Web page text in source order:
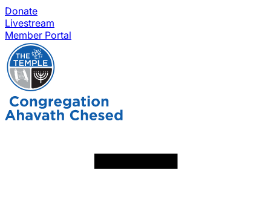
Donate
Livestream
Member Portal